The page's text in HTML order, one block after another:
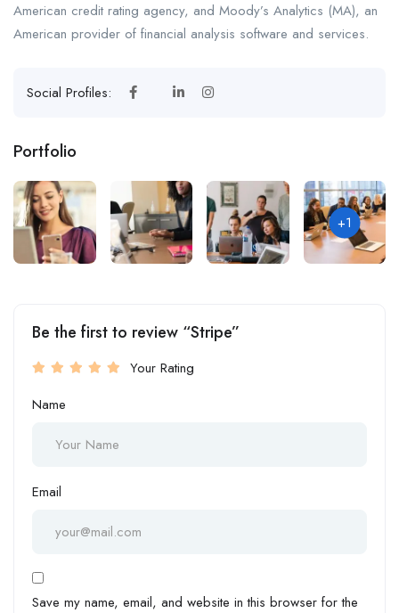
American credit rating agency, and Moody’s Analytics (MA), an
American provider of financial analysis software and services.
Social Profiles:
Portfolio
+1
Be the first to review “Stripe”
Your Rating
Name
Email
Save my name, email, and website in this browser for the